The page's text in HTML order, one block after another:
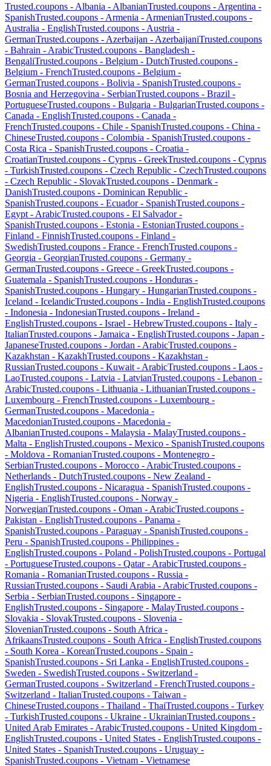
Trusted.coupons - Albania - AlbanianTrusted.coupons - Argentina -
SpanishTrusted.coupons - Armenia - ArmenianTrusted.coupons -
Australia - EnglishTrusted.coupons - Austria -
GermanTrusted.coupons - Azerbaijan - AzerbaijaniTrusted.coupons
- Bahrain - ArabicTrusted.coupons - Bangladesh -
BengaliTrusted.coupons - Belgium - DutchTrusted.coupons -
Belgium - FrenchTrusted.coupons - Belgium -
GermanTrusted.coupons - Bolivia - SpanishTrusted.coupons -
Bosnia and Herzegovina - SerbianTrusted.coupons - Brazil -
PortugueseTrusted.coupons - Bulgaria - BulgarianTrusted.coupons -
Canada - EnglishTrusted.coupons - Canada -
FrenchTrusted.coupons - Chile - SpanishTrusted.coupons - China -
ChineseTrusted.coupons - Colombia - SpanishTrusted.coupons -
Costa Rica - SpanishTrusted.coupons - Croatia -
CroatianTrusted.coupons - Cyprus - GreekTrusted.coupons - Cyprus
- TurkishTrusted.coupons - Czech Republic - CzechTrusted.coupons
- Czech Republic - SlovakTrusted.coupons - Denmark -
DanishTrusted.coupons - Dominican Republic -
SpanishTrusted.coupons - Ecuador- SpanishTrusted.coupons -
Egypt - ArabicTrusted.coupons - El Salvador-
SpanishTrusted.coupons - Estonia - EstonianTrusted.coupons -
Finland - FinnishTrusted.coupons - Finland -
SwedishTrusted.coupons - France - FrenchTrusted.coupons -
Georgia - GeorgianTrusted.coupons - Germany -
GermanTrusted.coupons - Greece - GreekTrusted.coupons -
Guatemala - SpanishTrusted.coupons - Honduras -
SpanishTrusted.coupons - Hungary - HungarianTrusted.coupons -
Iceland - IcelandicTrusted.coupons - India - EnglishTrusted.coupons
- Indonesia - IndonesianTrusted.coupons - Ireland -
EnglishTrusted.coupons - Israel - HebrewTrusted.coupons - Italy -
ItalianTrusted.coupons - Jamaica - EnglishTrusted.coupons - Japan -
JapaneseTrusted.coupons - Jordan - ArabicTrusted.coupons -
Kazakhstan - KazakhTrusted.coupons - Kazakhstan -
RussianTrusted.coupons - Kuwait - ArabicTrusted.coupons - Laos -
LaoTrusted.coupons - Latvia - LatvianTrusted.coupons - Lebanon -
ArabicTrusted.coupons - Lithuania - LithuanianTrusted.coupons -
Luxembourg - FrenchTrusted.coupons - Luxembourg -
GermanTrusted.coupons - Macedonia -
MacedonianTrusted.coupons - Macedonia -
AlbanianTrusted.coupons - Malaysia - MalayTrusted.coupons -
Malta - EnglishTrusted.coupons - Mexico - SpanishTrusted.coupons
- Moldova - RomanianTrusted.coupons - Montenegro -
SerbianTrusted.coupons - Morocco - ArabicTrusted.coupons -
Netherlands - DutchTrusted.coupons - New Zealand -
EnglishTrusted.coupons - Nicaragua - SpanishTrusted.coupons -
Nigeria - EnglishTrusted.coupons - Norway -
NorwegianTrusted.coupons - Oman - ArabicTrusted.coupons -
Pakistan - EnglishTrusted.coupons - Panama -
SpanishTrusted.coupons - Paraguay - SpanishTrusted.coupons -
Peru - SpanishTrusted.coupons - Philippines -
EnglishTrusted.coupons - Poland - PolishTrusted.coupons - Portugal
- PortugueseTrusted.coupons - Qatar- ArabicTrusted.coupons -
Romania - RomanianTrusted.coupons - Russia -
RussianTrusted.coupons - Saudi Arabia - ArabicTrusted.coupons -
Serbia - SerbianTrusted.coupons - Singapore -
EnglishTrusted.coupons - Singapore - MalayTrusted.coupons -
Slovakia - SlovakTrusted.coupons - Slovenia -
SlovenianTrusted.coupons - South Africa -
AfrikaansTrusted.coupons - South Africa - EnglishTrusted.coupons
- South Korea - KoreanTrusted.coupons - Spain -
SpanishTrusted.coupons - Sri Lanka - EnglishTrusted.coupons -
Sweden - SwedishTrusted.coupons - Switzerland -
GermanTrusted.coupons - Switzerland - FrenchTrusted.coupons -
Switzerland - ItalianTrusted.coupons - Taiwan -
ChineseTrusted.coupons - Thailand - ThaiTrusted.coupons - Turkey
- TurkishTrusted.coupons - Ukraine - UkrainianTrusted.coupons -
United Arab Emirates - ArabicTrusted.coupons - United Kingdom -
EnglishTrusted.coupons - United States - EnglishTrusted.coupons -
United States - SpanishTrusted.coupons - Uruguay -
SpanishTrusted.coupons - Vietnam - Vietnamese